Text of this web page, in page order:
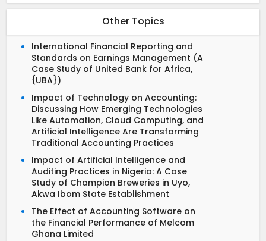
Other Topics
International Financial Reporting and
Standards on Earnings Management (A
Case Study of United Bank for Africa,
{UBA})
Impact of Technology on Accounting:
Discussing How Emerging Technologies
Like Automation, Cloud Computing, and
Artificial Intelligence Are Transforming
Traditional Accounting Practices
Impact of Artificial Intelligence and
Auditing Practices in Nigeria: A Case
Study of Champion Breweries in Uyo,
Akwa Ibom State Establishment
The Effect of Accounting Software on
the Financial Performance of Melcom
Ghana Limited